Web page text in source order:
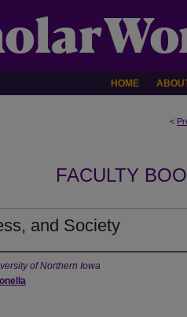
HOME
<
FACULTY
and Society
of Northern Iowa